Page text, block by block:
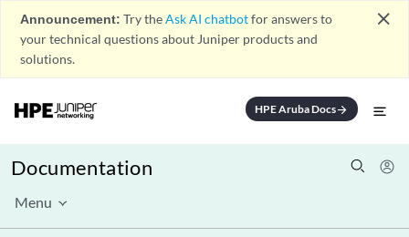
Announcement: Try theAsk AI chatbotfor answers to
your technical questions about Juniper products and
solutions.
close
HPE Aruba Docsarrow_forward
Documentation
Menu